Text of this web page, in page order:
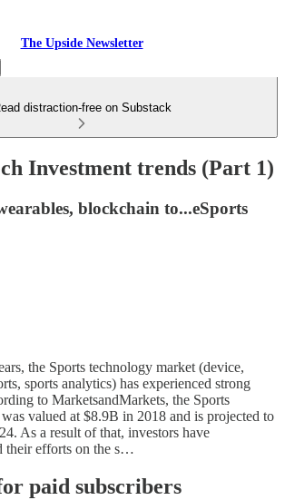
The Upside Newsletter
distraction-free on Substack
Investment trends (Part 1)
blockchain to...eSports
the Sports technology market (device,
sports analytics) has experienced strong
to MarketsandMarkets, the Sports
valued at $8.9B in 2018 and is projected to
As a result of that, investors have
their efforts on the s…
paid subscribers